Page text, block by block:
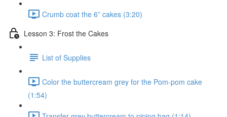
Crumb coat the 6” cakes (3:20)
Lesson 3: Frost the Cakes
List of Supplies
Color the buttercream grey for the Pom-pom cake
(1:54)